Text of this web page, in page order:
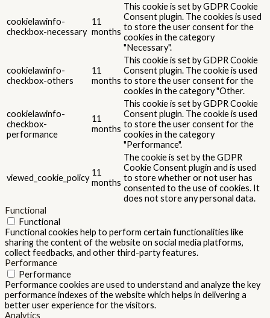
cookielawinfo-
checkbox-necessary
11
months
This cookie is set by GDPR Cookie
Consent plugin. The cookies is used
to store the user consent for the
cookies in the category
"Necessary".
cookielawinfo-
checkbox-others
11
months
This cookie is set by GDPR Cookie
Consent plugin. The cookie is used
to store the user consent for the
cookies in the category "Other.
cookielawinfo-
checkbox-
performance
11
months
This cookie is set by GDPR Cookie
Consent plugin. The cookie is used
to store the user consent for the
cookies in the category
"Performance".
viewed_cookie_policy
11
months
The cookie is set by the GDPR
Cookie Consent plugin and is used
to store whether or not user has
consented to the use of cookies. It
does not store any personal data.
Functional
Functional
Functional cookies help to perform certain functionalities like
sharing the content of the website on social media platforms,
collect feedbacks, and other third-party features.
Performance
Performance
Performance cookies are used to understand and analyze the key
performance indexes of the website which helps in delivering a
better user experience for the visitors.
Analytics